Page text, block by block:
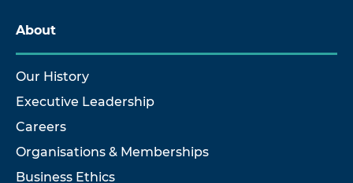
About
Our History
Executive Leadership
Careers
Organisations & Memberships
Business Ethics